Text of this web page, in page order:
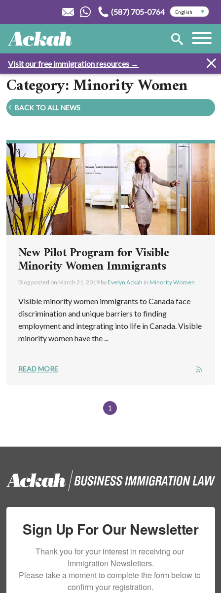
(587) 705-0764
Visit our free immigration resources →
Category: Minority Women
BACK TO ALL NEWS
New Pilot Program for Visible
Minority Women Immigrants
Blog posted on March 21, 2019by Evelyn Ackah in Minority Women
Visible minority women immigrants to Canada face
discrimination and unique barriers to finding
employment and integrating into life in Canada. Visible
minority women have the ...
READ MORE
1
Sign Up For Our Newsletter
Thank you for your interest in receiving our
Immigration Newsletters.
Please take a moment to complete the form below to
confirm your registration.